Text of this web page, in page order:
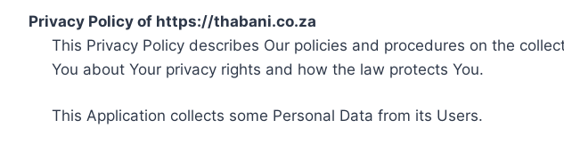
Privacy Policy of https://thabani.co.za
This Privacy Policy describes Our policies and procedures on the
You about Your privacy rights and how the law protects You.
This Application collects some Personal Data from its Users.